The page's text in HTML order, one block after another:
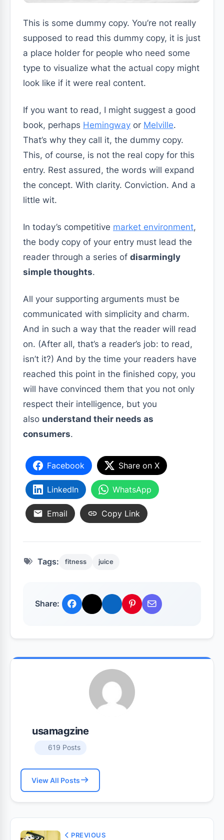
This is some dummy copy. You’re not really
supposed to read this dummy copy, it is just
a place holder for people who need some
type to visualize what the actual copy might
look like if it were real content.
If you want to read, I might suggest a good
book, perhaps Hemingway or Melville.
That’s why they call it, the dummy copy.
This, of course, is not the real copy for this
entry. Rest assured, the words will expand
the concept. With clarity. Conviction. And a
little wit.
In today’s competitive market environment,
the body copy of your entry must lead the
reader through a series of disarmingly
simple thoughts.
All your supporting arguments must be
communicated with simplicity and charm.
And in such a way that the reader will read
on. (After all, that’s a reader’s job: to read,
isn’t it?) And by the time your readers have
reached this point in the finished copy, you
will have convinced them that you not only
respect their intelligence, but you
also understand their needs as
consumers.
Facebook Share on X
LinkedIn WhatsApp
Email Copy Link
Tags: fitness juice
Share:
usamagzine
619 Posts
View All Posts
PREVIOUS